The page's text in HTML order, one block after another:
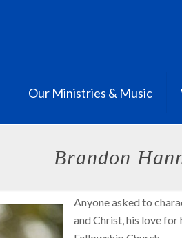
Our Ministries & Music
Brandon
Anyone asked to
and Christ, his love